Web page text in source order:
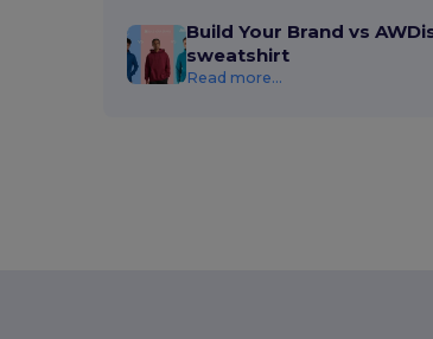
Build Your Brand vs
sweatshirt
Read more...